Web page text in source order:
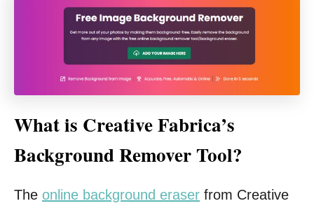
What is Creative Fabrica’s
Background Remover Tool?
The online background eraser from Creative